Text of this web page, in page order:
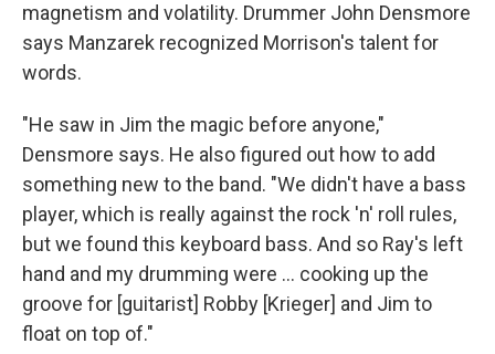
magnetism and volatility. Drummer John Densmore
says Manzarek recognized Morrison's talent for
words.
"He saw in Jim the magic before anyone,"
Densmore says. He also figured out how to add
something new to the band. "We didn't have a bass
player, which is really against the rock 'n' roll rules,
but we found this keyboard bass. And so Ray's left
hand and my drumming were ... cooking up the
groove for [guitarist] Robby [Krieger] and Jim to
float on top of."